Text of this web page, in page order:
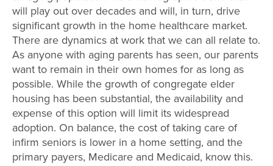
will play out over decades and will, in turn, drive
significant growth in the home healthcare market.
There are dynamics at work that we can all relate to.
As anyone with aging parents has seen, our parents
want to remain in their own homes for as long as
possible. While the growth of congregate elder
housing has been substantial, the availability and
expense of this option will limit its widespread
adoption. On balance, the cost of taking care of
infirm seniors is lower in a home setting, and the
primary payers, Medicare and Medicaid, know this.